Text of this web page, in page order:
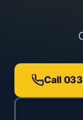
Call